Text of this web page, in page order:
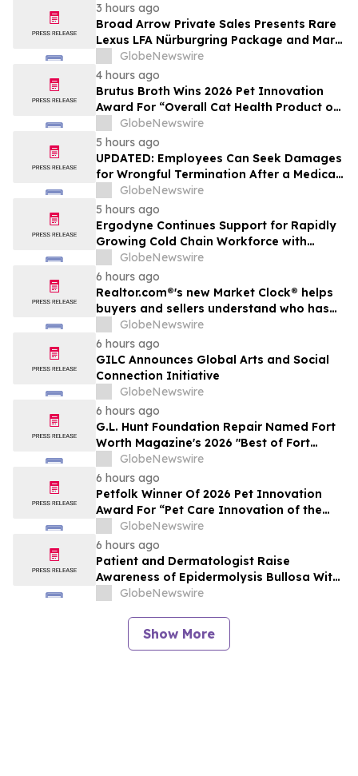
3 hours ago
Broad Arrow Private Sales Presents Rare
Lexus LFA Nürburgring Package and Marc
Philipp Gemballa Marsien at The Quail by
The Peninsula, A Motorsports Gathering
GlobeNewswire
4 hours ago
Brutus Broth Wins 2026 Pet Innovation
Award For “Overall Cat Health Product of
the Year”
GlobeNewswire
5 hours ago
UPDATED: Employees Can Seek Damages
for Wrongful Termination After a Medical
Disclosure
GlobeNewswire
5 hours ago
Ergodyne Continues Support for Rapidly
Growing Cold Chain Workforce with
Latest Launch
GlobeNewswire
6 hours ago
Realtor.com®'s new Market Clock® helps
buyers and sellers understand who has
the advantage in their local housing
market, in discussion with YourUpdateTV
GlobeNewswire
6 hours ago
GILC Announces Global Arts and Social
Connection Initiative
GlobeNewswire
6 hours ago
G.L. Hunt Foundation Repair Named Fort
Worth Magazine's 2026 "Best of Fort
Worth" Reader Pick for Home Repair
Service
GlobeNewswire
6 hours ago
Petfolk Winner Of 2026 Pet Innovation
Award For “Pet Care Innovation of the
Year”GlobeNewswire
6 hours ago
Patient and Dermatologist Raise
Awareness of Epidermolysis Bullosa With
YourUpdateTV
GlobeNewswire
Show More